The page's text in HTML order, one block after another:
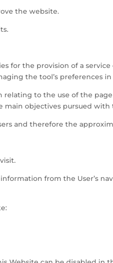
the website.
for the provision of a
the tool’s preferences
relating to the use of the
objectives pursued with
and therefore the
from the User’s